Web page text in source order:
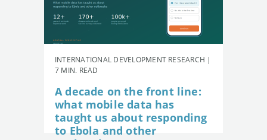
INTERNATIONAL DEVELOPMENT RESEARCH |
7 MIN. READ
A decade on the front line:
what mobile data has
taught us about responding
to Ebola and other